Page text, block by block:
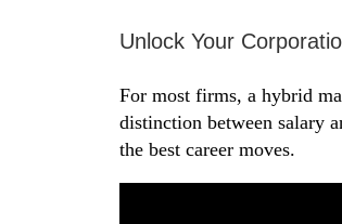
Unlock Your
For most firms, a hybrid
distinction between salary
the best career moves.